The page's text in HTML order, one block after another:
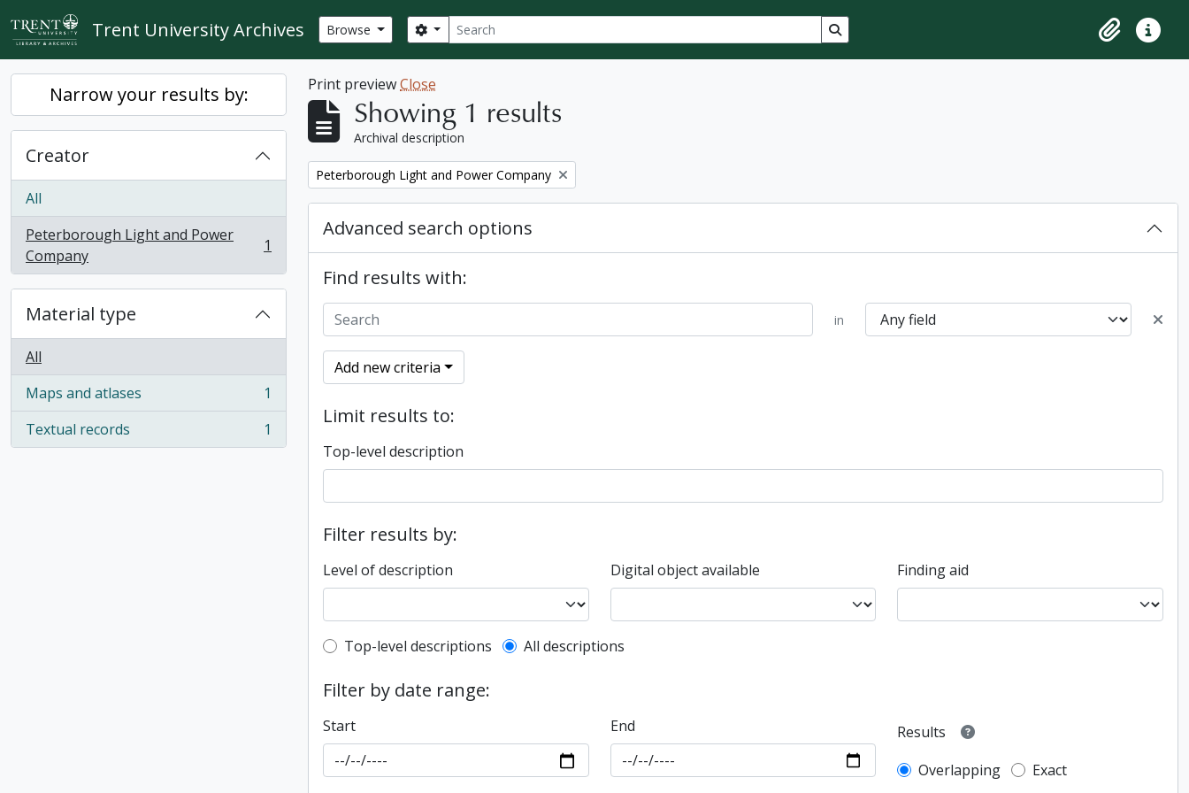
Skip to main content
Trent University Archives Browse Search
Search options Search in browse page
ClipboardQuick
Narrow your results by:
Creator
All
Peterborough Light and Power
Company
, 1 results 1
Material type
All
Maps and atlases
, 1 results
1
Textual records
, 1 results 1
Print previewClose
Showing 1 results
Archival description
Remove filter:
Peterborough Light and Power Company
Advanced search options
Find results with:
in
Add new criteria
Limit results to:
Top-level description
Filter results by:
Level of description Digital object available Finding aid
Top-level description filter
Top-level descriptions All descriptions
Filter by date range:
Start End
Results
Overlapping
Exact